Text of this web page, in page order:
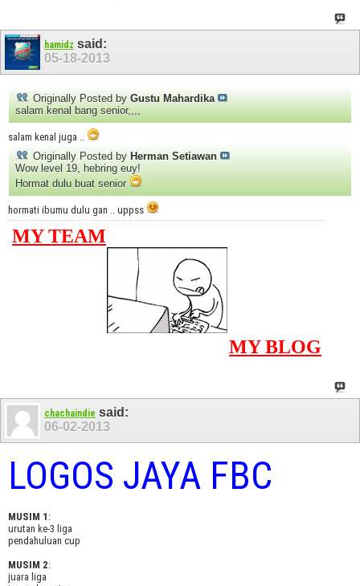
hamidz said:
05-18-2013
Originally Posted by Gustu Mahardika
salam kenal bang senior,,,,
salam kenal juga ..
Originally Posted by Herman Setiawan
Wow level 19, hebring euy!
Hormat dulu buat senior
hormati ibumu dulu gan .. uppss
MY TEAM
MY BLOG
chachaindie said:
06-02-2013
LOGOS JAYA FBC
MUSIM 1 :
urutan ke-3 liga
pendahuluan cup
MUSIM 2:
juara liga